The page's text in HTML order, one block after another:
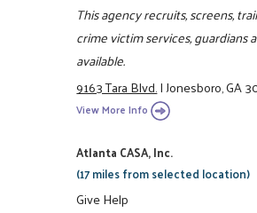
This agency recruits, screens,
crime victim services, guardians
available.
9163 Tara Blvd.|Jonesboro, GA
View More Info
Atlanta CASA, Inc.
(17 miles from selected location)
Give Help